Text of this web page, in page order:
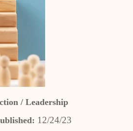
/ Leadership
12/24/23